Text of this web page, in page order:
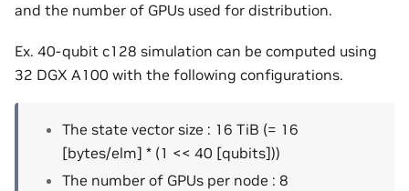
and the number of GPUs used for distribution.
Ex. 40-qubit c128 simulation can be computed using
32 DGX A100 with the following configurations.
The state vector size : 16 TiB (= 16
[bytes/elm] * (1 << 40 [qubits]))
The number of GPUs per node : 8